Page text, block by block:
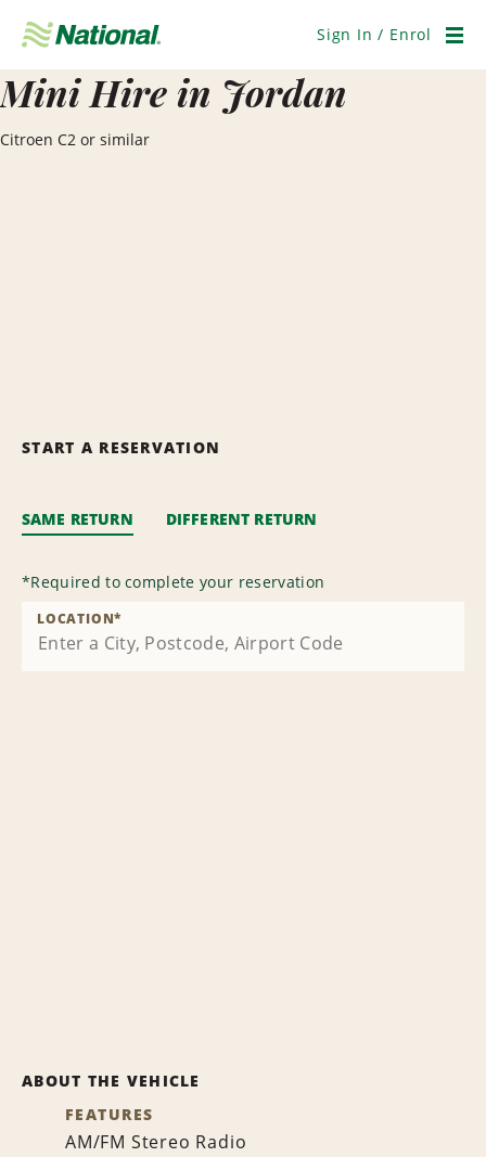
Navigation
Sign In / Enrol
Mini Hire in Jordan
Citroen C2 or similar
START A RESERVATION
SAME RETURN DIFFERENT RETURN
*Required to complete your reservation
LOCATION*
ABOUT THE VEHICLE
FEATURES
AM/FM Stereo Radio